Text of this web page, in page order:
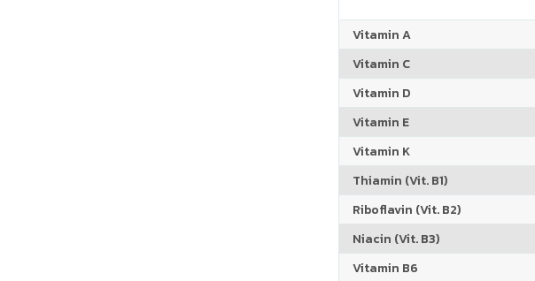
Vitamin A
Vitamin C
Vitamin D
Vitamin E
Vitamin K
Thiamin (Vit. B1)
Riboflavin (Vit. B2)
Niacin (Vit. B3)
Vitamin B6